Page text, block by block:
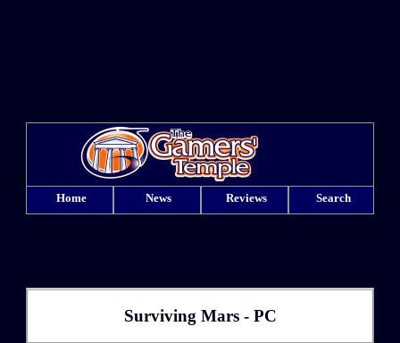
Home News Reviews Search
Surviving Mars - PC